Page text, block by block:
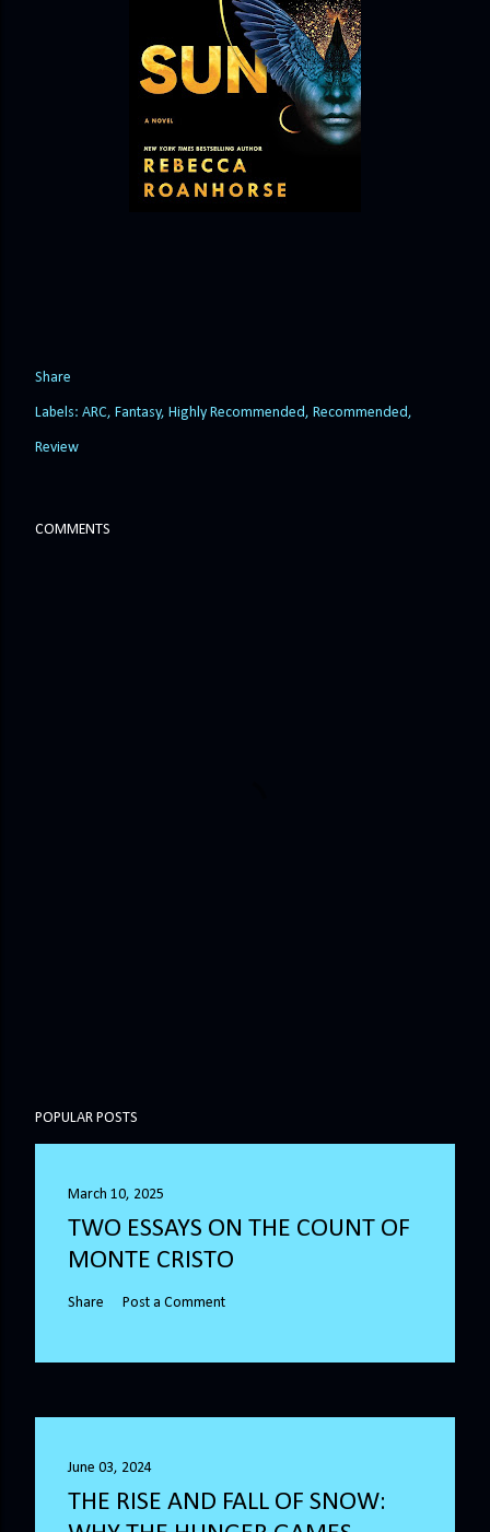
Share
Labels: ARC Fantasy Highly Recommended Recommended
Review
COMMENTS
POPULAR POSTS
March 10, 2025
TWO ESSAYS ON THE COUNT OF
MONTE CRISTO
Share Post a Comment
June 03, 2024
THE RISE AND FALL OF SNOW: